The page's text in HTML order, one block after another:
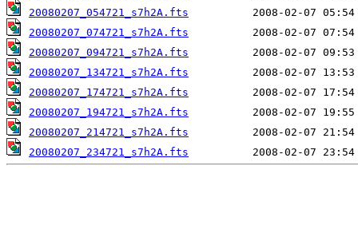
20080207_054721_s7h2A.fts
20080207_074721_s7h2A.fts
20080207_094721_s7h2A.fts
20080207_134721_s7h2A.fts
20080207_174721_s7h2A.fts
20080207_194721_s7h2A.fts
20080207_214721_s7h2A.fts
20080207_234721_s7h2A.fts